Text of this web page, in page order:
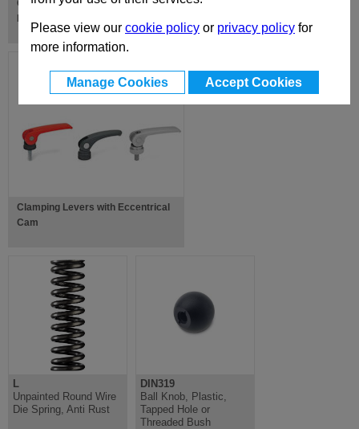
Please view our cookie policy or privacy policy for
more information.
Manage Cookies Accept Cookies
Cranked Handles with Retractable
Clamping Levers with Eccentrical
Cam
L
Unpainted Round Wire
Die Spring, Anti Rust
DIN319
Ball Knob, Plastic,
Tapped Hole or
Threaded Bush